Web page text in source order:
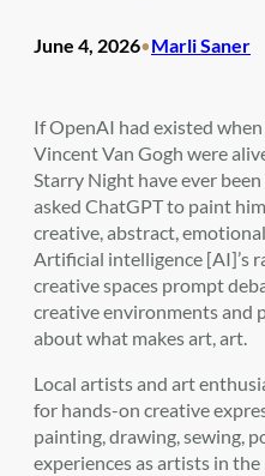
June 4, 2026•Marli Saner
If OpenAI had existed
Vincent Van Gogh were
Starry Night have ever
asked ChatGPT to paint
creative, abstract,
Artificial intelligence [AI]’s
creative spaces prompt
creative environments and
about what makes art, art.
Local artists and art
for hands-on creative
painting, drawing, sewing,
experiences as artists in